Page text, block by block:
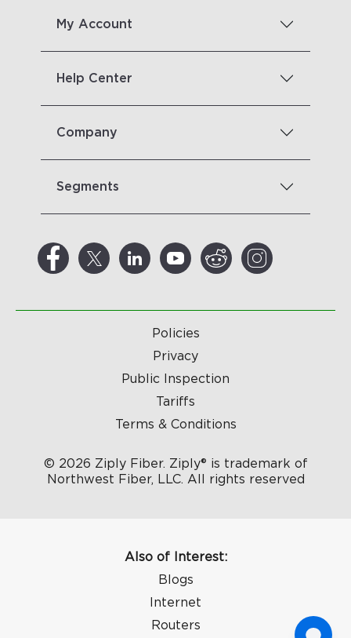
My Account
Help Center
Company
Segments
Policies
Privacy
Public Inspection
Tariffs
Terms & Conditions
© 2026 Ziply Fiber. Ziply® is trademark of
Northwest Fiber, LLC. All rights reserved
Also of Interest:
Blogs
Internet
Routers